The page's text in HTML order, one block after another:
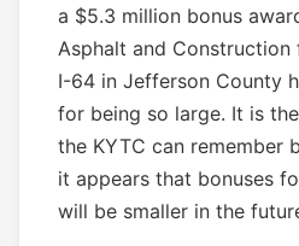
a $5.3 million bonus
Asphalt and
I-64 in Jefferson County
for being so large. It is
the KYTC can remember
it appears that bonuses
will be smaller in the